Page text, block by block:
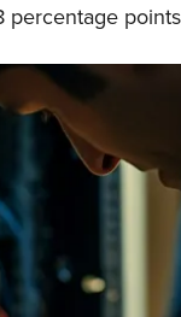
percentage